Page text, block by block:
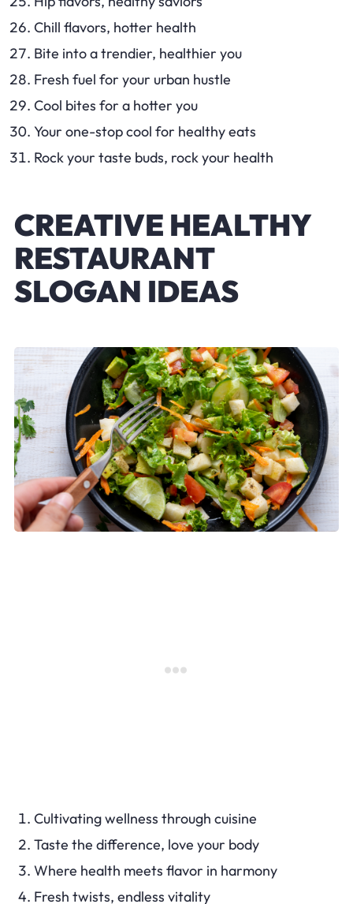
Chill flavors, hotter health
Bite into a trendier, healthier you
Fresh fuel for your urban hustle
Cool bites for a hotter you
Your one-stop cool for healthy eats
Rock your taste buds, rock your health
CREATIVE HEALTHY
RESTAURANT
SLOGAN IDEAS
Cultivating wellness through cuisine
Taste the difference, love your body
Where health meets flavor in harmony
Fresh twists, endless vitality